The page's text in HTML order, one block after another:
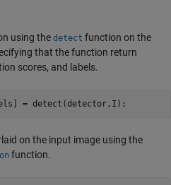
using the detect function on the
that the function return
scores, and labels.
= detect(detector,I);
on the input image using the
function.